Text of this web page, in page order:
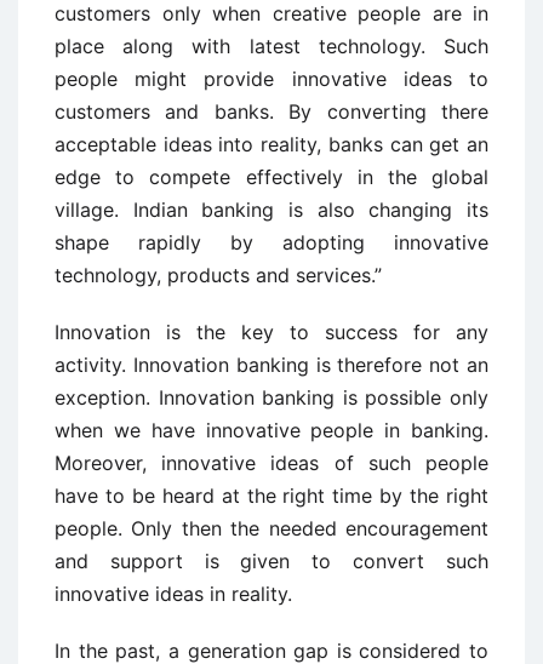
customers only when creative people are in
place along with latest technology. Such
people might provide innovative ideas to
customers and banks. By converting there
acceptable ideas into reality, banks can get an
edge to compete effectively in the global
village. Indian banking is also changing its
shape rapidly by adopting innovative
technology, products and services.”
Innovation is the key to success for any
activity. Innovation banking is therefore not an
exception. Innovation banking is possible only
when we have innovative people in banking.
Moreover, innovative ideas of such people
have to be heard at the right time by the right
people. Only then the needed encouragement
and support is given to convert such
innovative ideas in reality.
In the past, a generation gap is considered to